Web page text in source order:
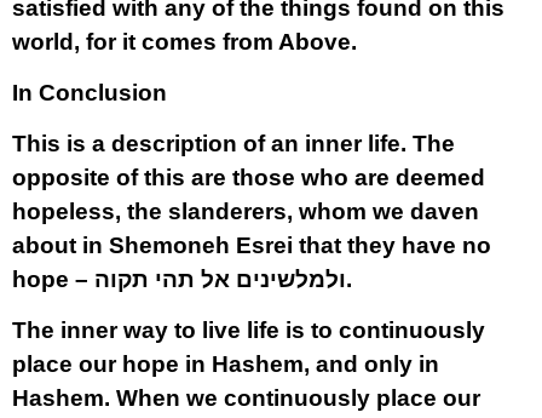
satisfied with any of the things found on this
world, for it comes from Above.
In Conclusion
This is a description of an inner life. The
opposite of this are those who are deemed
hopeless, the slanderers, whom we daven
about in Shemoneh Esrei that they have no
hope – ולמלשינים אל תהי תקוה.
The inner way to live life is to continuously
place our hope in Hashem, and only in
Hashem. When we continuously place our